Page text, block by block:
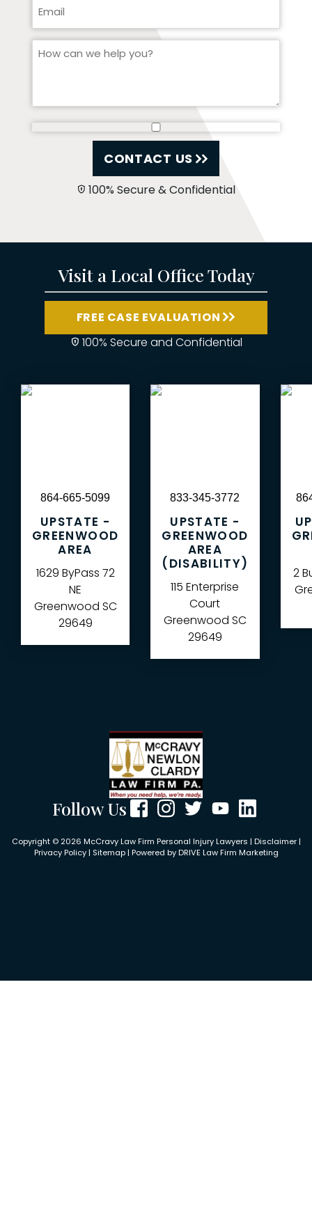
CONTACT US
100% Secure & Confidential
Visit a Local Office Today
FREE CASE EVALUATION
100% Secure and Confidential
UPSTATE -
GREENWOOD
AREA
1629 ByPass 72
NE
Greenwood SC
29649
864-665-5099
UPSTATE -
GREENWOOD
AREA
(DISABILITY)
115 Enterprise
Court
Greenwood SC
29649
833-345-3772
2
Follow Us
Copyright © 2026 McCravy Law Firm Personal Injury Lawyers | Disclaimer|
Privacy Policy| Sitemap| Powered byDRIVE Law Firm Marketing